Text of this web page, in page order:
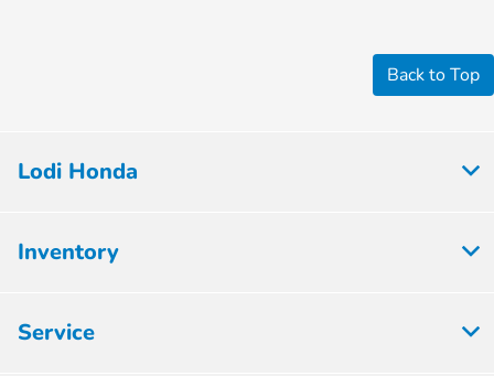
Back to Top
Lodi Honda
Inventory
Service